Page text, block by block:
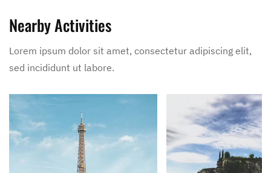
Nearby Activities
Lorem ipsum dolor sit amet, consectetur adipiscing elit,
sed incididunt ut labore.